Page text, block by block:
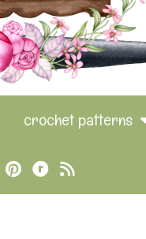
crochet patterns
Pinterest
Brands
Ravelry
Rss